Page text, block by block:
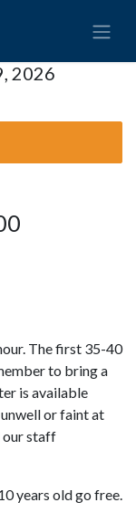
2026
The first 35-40
to bring a
is available
or faint at
our staff
years old go free.